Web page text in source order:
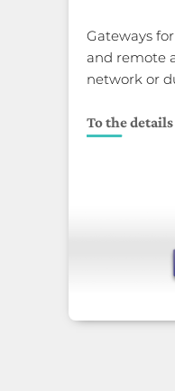
Gateways
and remote
network or
To the